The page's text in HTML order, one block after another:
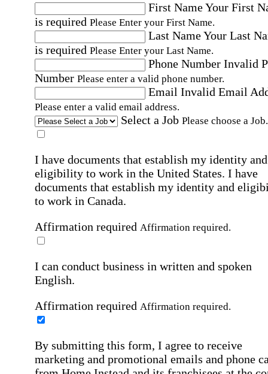
First NameYour First
is required Please Enter your First Name.
Last NameYour Last
is required Please Enter your Last Name.
Phone Number Invalid
Number Please enter a valid phone number.
Email Invalid Email
Please enter a valid email address.
Select a Job Please choose a Job.
I have documents that establish my identity and
eligibility to work in the United States. I have
documents that establish my identity and
to work in Canada.
Affirmation required Affirmation required.
I can conduct business in written and spoken
English.
Affirmation required Affirmation required.
By submitting this form, I agree to receive
marketing and promotional emails and phone